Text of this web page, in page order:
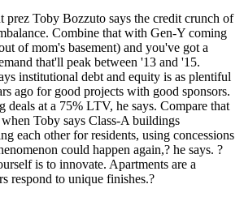
prez Toby Bozzuto says the credit crunch of
Combine that with Gen-Y coming
of mom's basement) and you've got a
that'll peak between '13 and '15.
institutional debt and equity is as plentiful
ago for good projects with good sponsors.
deals at a 75% LTV, he says. Compare that
Toby says Class-A buildings
each other for residents, using concessions
could happen again,? he says. ?
is to innovate. Apartments are a
respond to unique finishes.?